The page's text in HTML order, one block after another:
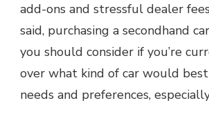
add-ons and stressful dealer
said, purchasing a secondhand
you should consider if you’re
over what kind of car would
needs and preferences,